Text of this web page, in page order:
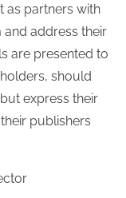
as partners with
address their
are presented to
should
express their
publishers